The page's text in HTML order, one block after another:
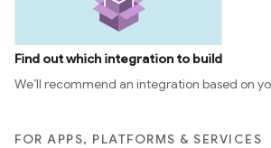
Find out which integration to build
We’ll recommend an integration based on
FOR APPS, PLATFORMS & SERVICES